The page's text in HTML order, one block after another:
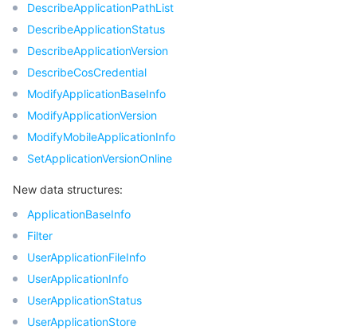
Anycast Internet Acceleration
VPN Connections
Private Link
Elastic IP
Global Application Acceleration Platform
Anti-Cheat Expert
Vulnerability Scan Service
HTTPDNS
Cloud DNS Resolution
Tencent VooV Meeting
Tencent Cloud Enterprise Drive
Elastic MapReduce
Stream Compute Service
Data Lake Compute
Tencent Cloud TCHouse-C
Tencent Cloud TCHouse-D
Tencent Cloud TCHouse-P
Tencent Cloud WeData
AI 기본
Text To Speech
Automatic Speech Recognition
기계 번역
Optical Character Recognition
Face Fusion
Tencent Cloud AI Digital Human
eKYC
AI 플랫폼
Tencent Cloud TI-ONE Platform
Intelligent Music Platform
텐센트 빅모델
Tencent Cloud Agent Development Platform
LLM Knowledge Engine Basic API
Image Creation Large Model
Video Creation Large Model
사물 인터넷
IoT Hub
Message Queue
TDMQ for CKafka
TDMQ for RocketMQ
통신
Short Message Service
실시간 인터랙션
DescribeApplicationPathList
DescribeApplicationStatus
DescribeApplicationVersion
DescribeCosCredential
ModifyApplicationBaseInfo
ModifyApplicationVersion
ModifyMobileApplicationInfo
SetApplicationVersionOnline
New data structures:
ApplicationBaseInfo
Filter
UserApplicationFileInfo
UserApplicationInfo
UserApplicationStatus
UserApplicationStore